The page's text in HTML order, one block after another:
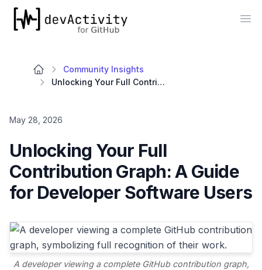
devActivity
Community Insights
Unlocking Your Full Contribution Graph: A Guide for Developer Software Users
May 28, 2026
Unlocking Your Full
Contribution Graph: A Guide
for Developer Software Users
A developer viewing a complete GitHub contribution graph,